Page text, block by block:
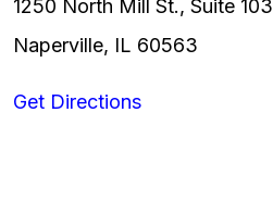
1250 North Mill St., Suite 103
Naperville, IL 60563
Get Directions